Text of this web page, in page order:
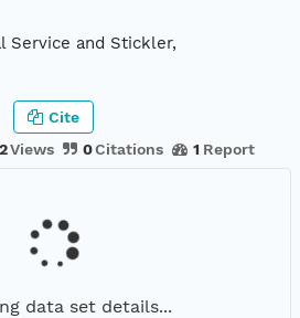
Service and Stickler,
2Views 0Citations 1 Report
Cite
data set details...